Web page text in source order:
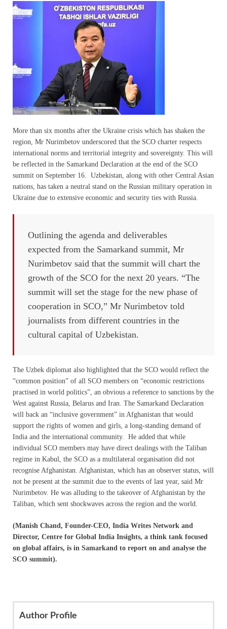
More than six months after the Ukraine crisis which has shaken the
region, Mr Nurimbetov underscored that the SCO charter respects
international norms and territorial integrity and sovereignty. This will
be reflected in the Samarkand Declaration at the end of the SCO
summit on September 16. Uzbekistan, along with other Central Asian
nations, has taken a neutral stand on the Russian military operation in
Ukraine due to extensive economic and security ties with Russia.
Outlining the agenda and deliverables
expected from the Samarkand summit, Mr
Nurimbetov said that the summit will chart the
growth of the SCO for the next 20 years. “The
summit will set the stage for the new phase of
cooperation in SCO,” Mr Nurimbetov told
journalists from different countries in the
cultural capital of Uzbekistan.
The Uzbek diplomat also highlighted that the SCO would reflect the
“common position” of all SCO members on “economic restrictions
practised in world politics”, an obvious a reference to sanctions by the
West against Russia, Belarus and Iran. The Samarkand Declaration
will back an “inclusive government” in Afghanistan that would
support the rights of women and girls, a long-standing demand of
India and the international community. He added that while
individual SCO members may have direct dealings with the Taliban
regime in Kabul, the SCO as a multilateral organisation did not
recognise Afghanistan. Afghanistan, which has an observer status, will
not be present at the summit due to the events of last year, said Mr
Nurimbetov. He was alluding to the takeover of Afghanistan by the
Taliban, which sent shockwaves across the region and the world.
(Manish Chand, Founder-CEO, India Writes Network and
Director, Centre for Global India Insights, a think tank focused
on global affairs, is in Samarkand to report on and analyse the
SCO summit).
Author Profile